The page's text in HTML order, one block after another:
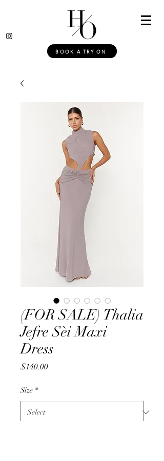
BOOK A TRY ON
(FOR SALE) Thalia
Jefre Sèi Maxi
Dress
$140.00Price
Size *